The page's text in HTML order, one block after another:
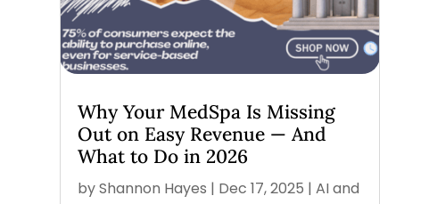
Why Your MedSpa Is Missing
Out on Easy Revenue — And
What to Do in 2026
byShannon Hayes | Dec 17, 2025 |AI and